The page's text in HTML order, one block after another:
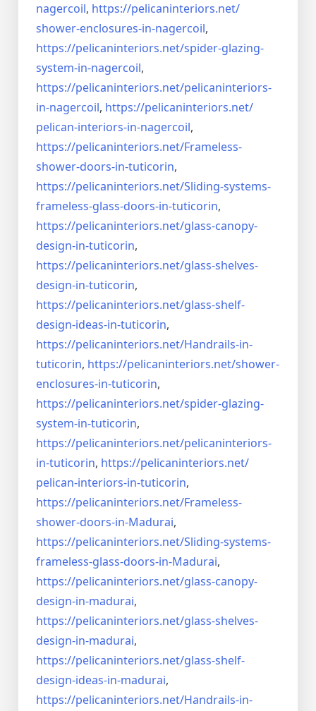
nagercoil, https://pelicaninteriors.net/
shower-enclosures-in-nagercoil,
https://pelicaninteriors.net/spider-glazing-
system-in-nagercoil,
https://pelicaninteriors.net/pelicaninteriors-
in-nagercoil, https://pelicaninteriors.net/
pelican-interiors-in-nagercoil,
https://pelicaninteriors.net/Frameless-
shower-doors-in-tuticorin,
https://pelicaninteriors.net/Sliding-systems-
frameless-glass-doors-in-tuticorin,
https://pelicaninteriors.net/glass-canopy-
design-in-tuticorin,
https://pelicaninteriors.net/glass-shelves-
design-in-tuticorin,
https://pelicaninteriors.net/glass-shelf-
design-ideas-in-tuticorin,
https://pelicaninteriors.net/Handrails-in-
tuticorin, https://pelicaninteriors.net/shower-
enclosures-in-tuticorin,
https://pelicaninteriors.net/spider-glazing-
system-in-tuticorin,
https://pelicaninteriors.net/pelicaninteriors-
in-tuticorin, https://pelicaninteriors.net/
pelican-interiors-in-tuticorin,
https://pelicaninteriors.net/Frameless-
shower-doors-in-Madurai,
https://pelicaninteriors.net/Sliding-systems-
frameless-glass-doors-in-Madurai,
https://pelicaninteriors.net/glass-canopy-
design-in-madurai,
https://pelicaninteriors.net/glass-shelves-
design-in-madurai,
https://pelicaninteriors.net/glass-shelf-
design-ideas-in-madurai,
https://pelicaninteriors.net/Handrails-in-